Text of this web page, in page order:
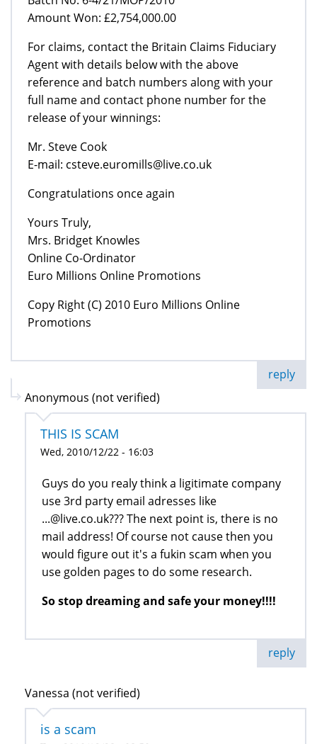
Amount Won: £2,754,000.00
For claims, contact the Britain Claims Fiduciary
Agent with details below with the above
reference and batch numbers along with your
full name and contact phone number for the
release of your winnings:
Mr. Steve Cook
E-mail: csteve.euromills@live.co.uk
Congratulations once again
Yours Truly,
Mrs. Bridget Knowles
Online Co-Ordinator
Euro Millions Online Promotions
Copy Right (C) 2010 Euro Millions Online
Promotions
reply
Anonymous (not verified)
THIS IS SCAM
Wed, 2010/12/22 - 16:03
Guys do you realy think a ligitimate company
use 3rd party email adresses like
...@live.co.uk??? The next point is, there is no
mail address! Of course not cause then you
would figure out it's a fukin scam when you
use golden pages to do some research.
So stop dreaming and safe your money!!!!
reply
Vanessa (not verified)
is a scam